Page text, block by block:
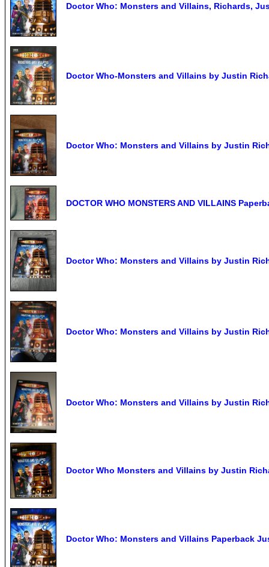
Doctor Who: Monsters and Villains, Richards,
Doctor Who-Monsters and Villains by Justin
Doctor Who: Monsters and Villains by Justin
DOCTOR WHO MONSTERS AND VILLAINS
Doctor Who: Monsters and Villains by Justin
Doctor Who: Monsters and Villains by Justin
Doctor Who: Monsters and Villains by Justin
Doctor Who Monsters and Villains by Justin
Doctor Who: Monsters and Villains Paperback